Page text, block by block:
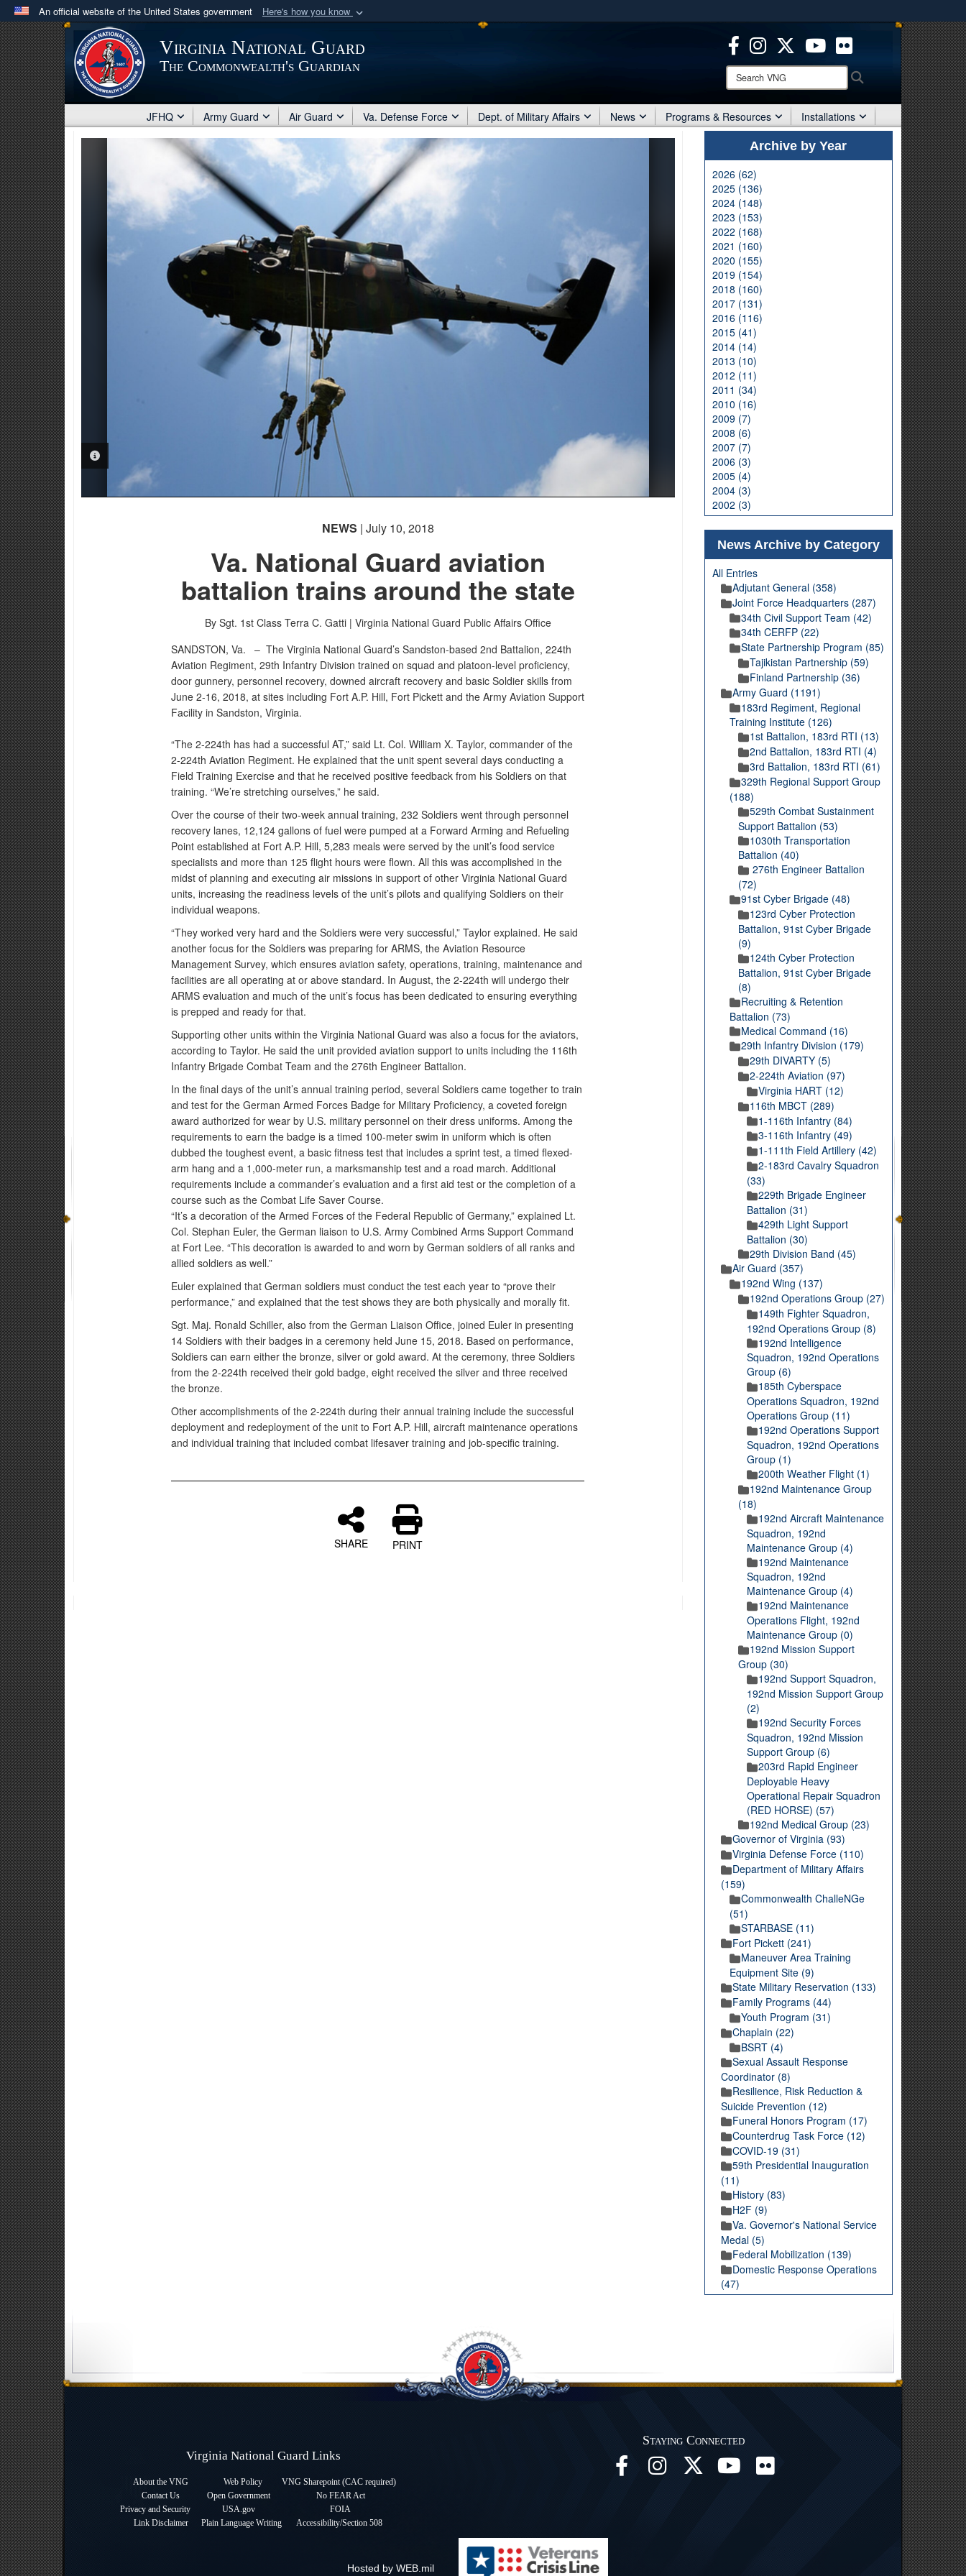
An official website of the United States government Here's how you know
Official websites use .mil
A .milwebsite belongs to an official U.S. Department of Defense organization
in the United States.
Secure .mil websites use HTTPS
means you’ve safely connected to the .mil website.
Share sensitive information only on official, secure websites.
Virginia National Guard
The Commonwealth's Guardian
Search
VNG:
JFHQ Army Guard Air Guard Va. Defense Force Dept. of Military Affairs News Programs & Resources Installations
NEWS | July 10, 2018
Va. National Guard aviation
battalion trains around the state
By Sgt. 1st Class Terra C. Gatti | Virginia National Guard Public Affairs Office
SANDSTON, Va. –The Virginia National Guard’s Sandston-based 2nd Battalion, 224th
Aviation Regiment, 29th Infantry Division trained on squad and platoon-level proficiency,
door gunnery, personnel recovery, downed aircraft recovery and basic Soldier skills from
June 2-16, 2018, at sites including Fort A.P. Hill, Fort Pickett and the Army Aviation Support
Facility in Sandston, Virginia.
“The 2-224th has had a successful AT,” said Lt. Col. William X. Taylor, commander of the
2-224th Aviation Regiment. He explained that the unit spent several days conducting a
Field Training Exercise and that he received positive feedback from his Soldiers on that
training. “We’re stretching ourselves,” he said.
Over the course of their two-week annual training, 232 Soldiers went through personnel
recovery lanes, 12,124 gallons of fuel were pumped at a Forward Arming and Refueling
Point established at Fort A.P. Hill, 5,283 meals were served by the unit’s food service
specialists and more than 125 flight hours were flown. All this was accomplished in the
midst of planning and executing air missions in support of other Virginia National Guard
units, increasing the readiness levels of the unit’s pilots and qualifying Soldiers on their
individual weapons.
“They worked very hard and the Soldiers were very successful,” Taylor explained. He said
another focus for the Soldiers was preparing for ARMS, the Aviation Resource
Management Survey, which ensures aviation safety, operations, training, maintenance and
facilities are all operating at or above standard. In August, the 2-224th will undergo their
ARMS evaluation and much of the unit’s focus has been dedicated to ensuring everything
is prepped and ready for that.
Supporting other units within the Virginia National Guard was also a focus for the aviators,
according to Taylor. He said the unit provided aviation support to units including the 116th
Infantry Brigade Combat Team and the 276th Engineer Battalion.
In the final days of the unit’s annual training period, several Soldiers came together to train
and test for the German Armed Forces Badge for Military Proficiency, a coveted foreign
award authorized for wear by U.S. military personnel on their dress uniforms. Among the
requirements to earn the badge is a timed 100-meter swim in uniform which is often
dubbed the toughest event, a basic fitness test that includes a sprint test, a timed flexed-
arm hang and a 1,000-meter run, a marksmanship test and a road march. Additional
requirements include a commander’s evaluation and a first aid test or the completion of a
course such as the Combat Life Saver Course.
“It’s a decoration of the Armed Forces of the Federal Republic of Germany,” explained Lt.
Col. Stephan Euler, the German liaison to U.S. Army Combined Arms Support Command
at Fort Lee. “This decoration is awarded to and worn by German soldiers of all ranks and
allied soldiers as well.”
Euler explained that German soldiers must conduct the test each year to “prove their
performance,” and explained that the test shows they are both physically and morally fit.
Sgt. Maj. Ronald Schiller, also from the German Liaison Office, joined Euler in presenting
14 Soldiers with their badges in a ceremony held June 15, 2018. Based on performance,
Soldiers can earn either the bronze, silver or gold award. At the ceremony, three Soldiers
from the 2-224th received their gold badge, eight received the silver and three received
the bronze.
Other accomplishments of the 2-224th during their annual training include the successful
deployment and redeployment of the unit to Fort A.P. Hill, aircraft maintenance operations
and individual training that included combat lifesaver training and job-specific training.
SHARE PRINT
Archive by Year
2026 (62)
2025 (136)
2024 (148)
2023 (153)
2022 (168)
2021 (160)
2020 (155)
2019 (154)
2018 (160)
2017 (131)
2016 (116)
2015 (41)
2014 (14)
2013 (10)
2012 (11)
2011 (34)
2010 (16)
2009 (7)
2008 (6)
2007 (7)
2006 (3)
2005 (4)
2004 (3)
2002 (3)
News Archive by Category
All Entries
Adjutant General (358)
Joint Force Headquarters (287)
34th Civil Support Team (42)
34th CERFP (22)
State Partnership Program (85)
Tajikistan Partnership (59)
Finland Partnership (36)
Army Guard (1191)
183rd Regiment, Regional
Training Institute (126)
1st Battalion, 183rd RTI (13)
2nd Battalion, 183rd RTI (4)
3rd Battalion, 183rd RTI (61)
329th Regional Support Group
(188)
529th Combat Sustainment
Support Battalion (53)
1030th Transportation
Battalion (40)
276th Engineer Battalion
(72)
91st Cyber Brigade (48)
123rd Cyber Protection
Battalion, 91st Cyber Brigade
(9)
124th Cyber Protection
Battalion, 91st Cyber Brigade
(8)
Recruiting & Retention
Battalion (73)
Medical Command (16)
29th Infantry Division (179)
29th DIVARTY (5)
2-224th Aviation (97)
Virginia HART (12)
116th MBCT (289)
1-116th Infantry (84)
3-116th Infantry (49)
1-111th Field Artillery (42)
2-183rd Cavalry Squadron
(33)
229th Brigade Engineer
Battalion (31)
429th Light Support
Battalion (30)
29th Division Band (45)
Air Guard (357)
192nd Wing (137)
192nd Operations Group (27)
149th Fighter Squadron,
192nd Operations Group (8)
192nd Intelligence
Squadron, 192nd Operations
Group (6)
185th Cyberspace
Operations Squadron, 192nd
Operations Group (11)
192nd Operations Support
Squadron, 192nd Operations
Group (1)
200th Weather Flight (1)
192nd Maintenance Group
(18)
192nd Aircraft Maintenance
Squadron, 192nd
Maintenance Group (4)
192nd Maintenance
Squadron, 192nd
Maintenance Group (4)
192nd Maintenance
Operations Flight, 192nd
Maintenance Group (0)
192nd Mission Support
Group (30)
192nd Support Squadron,
192nd Mission Support Group
(2)
192nd Security Forces
Squadron, 192nd Mission
Support Group (6)
203rd Rapid Engineer
Deployable Heavy
Operational Repair Squadron
(RED HORSE) (57)
192nd Medical Group (23)
Governor of Virginia (93)
Virginia Defense Force (110)
Department of Military Affairs
(159)
Commonwealth ChalleNGe
(51)
STARBASE (11)
Fort Pickett (241)
Maneuver Area Training
Equipment Site (9)
State Military Reservation (133)
Family Programs (44)
Youth Program (31)
Chaplain (22)
BSRT (4)
Sexual Assault Response
Coordinator (8)
Resilience, Risk Reduction &
Suicide Prevention (12)
Funeral Honors Program (17)
Counterdrug Task Force (12)
COVID-19 (31)
59th Presidential Inauguration
(11)
History (83)
H2F (9)
Va. Governor's National Service
Medal (5)
Federal Mobilization (139)
Domestic Response Operations
(47)
Virginia National Guard Links
About the VNG
Contact Us
Privacy and Security
Link Disclaimer
Web Policy
Open Government
USA.gov
Plain Language Writing
VNG Sharepoint (CAC required)
No FEAR Act
FOIA
Accessibility/Section 508
Staying Connected
Hosted by WEB.mil